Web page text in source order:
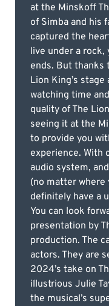
at the Minskoff
of Simba and his
captured the
live under a rock,
ends. But thanks
Lion King’s
watching time
quality of The
seeing it at the
to provide you
experience. With
audio system,
(no matter where
definitely have a
You can look
presentation by
production. The
actors. They are
2024’s take on
illustrious Julie
the musical’s